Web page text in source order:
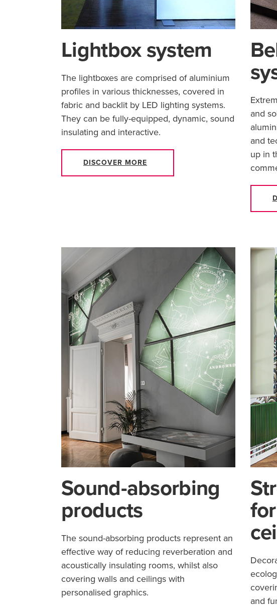
Lightbox system
The lightboxes are comprised of aluminium
profiles in various thicknesses, covered in
fabric and backlit by LED lighting systems.
They can be fully-equipped, dynamic, sound
insulating and interactive.
DISCOVER MORE
and
and
up in
Sound-absorbing
products
The sound-absorbing products represent an
effective way of reducing reverberation and
acoustically insulating rooms, whilst also
covering walls and ceilings with
personalised graphics.
and